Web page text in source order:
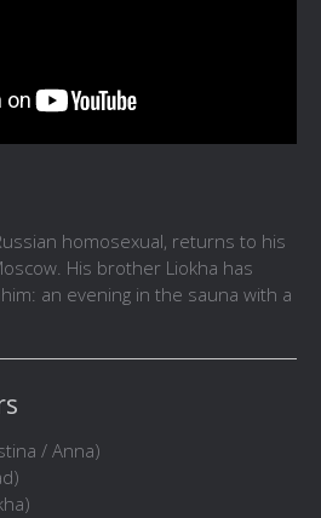
homosexual, returns to his
His brother Liokha has
an evening in the sauna with a
/ Anna)